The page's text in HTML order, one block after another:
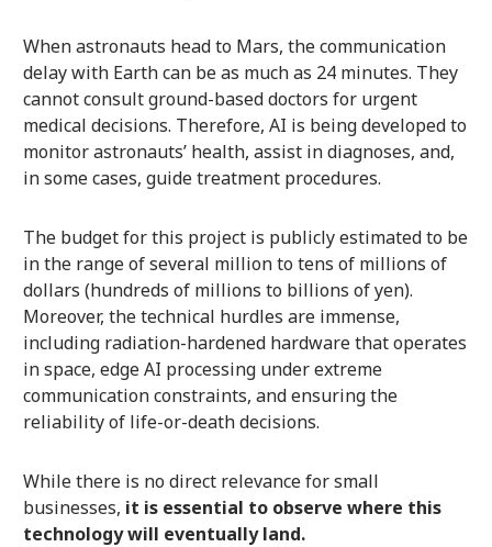
When astronauts head to Mars, the communication
delay with Earth can be as much as 24 minutes. They
cannot consult ground-based doctors for urgent
medical decisions. Therefore, AI is being developed to
monitor astronauts’ health, assist in diagnoses, and,
in some cases, guide treatment procedures.
The budget for this project is publicly estimated to be
in the range of several million to tens of millions of
dollars (hundreds of millions to billions of yen).
Moreover, the technical hurdles are immense,
including radiation-hardened hardware that operates
in space, edge AI processing under extreme
communication constraints, and ensuring the
reliability of life-or-death decisions.
While there is no direct relevance for small
businesses, it is essential to observe where this
technology will eventually land.